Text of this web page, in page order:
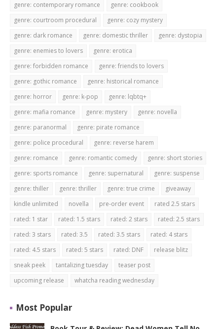
genre: contemporary romance
genre: cookbook
genre: courtroom procedural
genre: cozy mystery
genre: dark romance
genre: domestic thriller
genre: dystopia
genre: enemies to lovers
genre: erotica
genre: forbidden romance
genre: friends to lovers
genre: gothic romance
genre: historical romance
genre: horror
genre: k-pop
genre: lqbtq+
genre: mafia romance
genre: mystery
genre: novella
genre: paranormal
genre: pirate romance
genre: police procedural
genre: reverse harem
genre: romance
genre: romantic comedy
genre: short stories
genre: sports romance
genre: supernatural
genre: suspense
genre: thiller
genre: thriller genre: true crime
giveaway
kindle unlimited
novella pre-order event
rated 2.5 stars
rated: 1 star
rated: 1.5 stars rated: 2 stars
rated: 2.5 stars
rated: 3 stars
rated: 3.5 rated: 3.5 stars
rated: 4 stars
rated: 4.5 stars
rated: 5 stars rated: DNF
release blitz
sneak peek
tantalizing tuesday
teaser post
upcoming release
whatcha reading wednesday
Most Popular